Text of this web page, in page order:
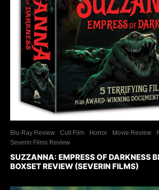
Blu-Ray Review Cult Film Horror Movie Review
Severin Films Review
SUZZANNA: EMPRESS OF DARKNESS
BOXSET REVIEW (SEVERIN FILMS)